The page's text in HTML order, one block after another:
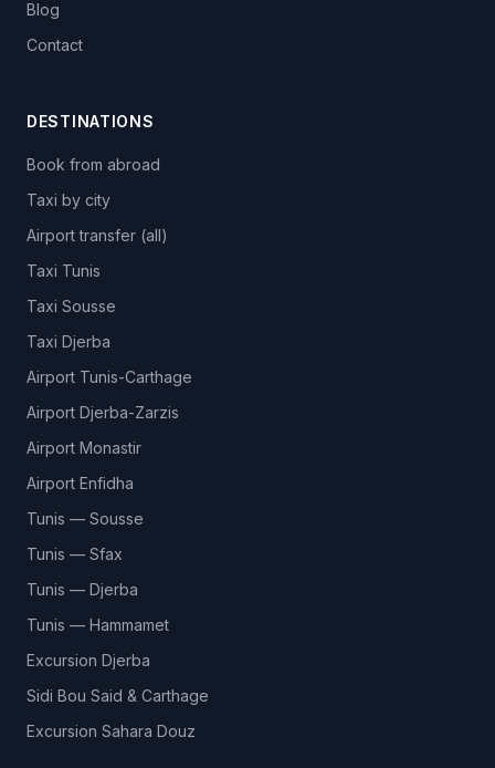
Blog
Contact
DESTINATIONS
Book from abroad
Taxi by city
Airport transfer (all)
Taxi Tunis
Taxi Sousse
Taxi Djerba
Airport Tunis-Carthage
Airport Djerba-Zarzis
Airport Monastir
Airport Enfidha
Tunis — Sousse
Tunis — Sfax
Tunis — Djerba
Tunis — Hammamet
Excursion Djerba
Sidi Bou Said & Carthage
Excursion Sahara Douz